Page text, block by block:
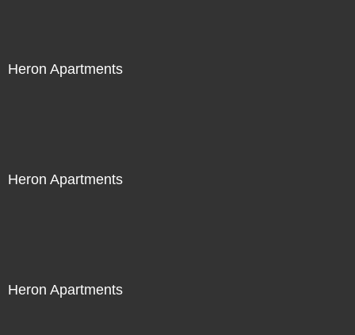
Heron Apartments
Heron Apartments
Heron Apartments